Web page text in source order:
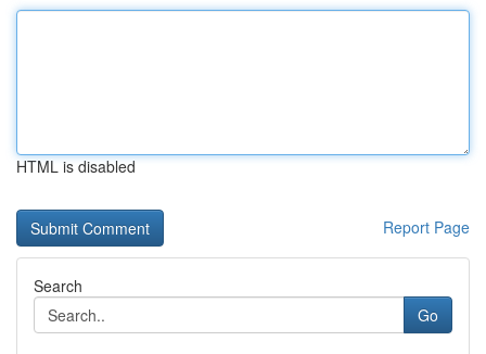
HTML is disabled
Report Page
Search
Go